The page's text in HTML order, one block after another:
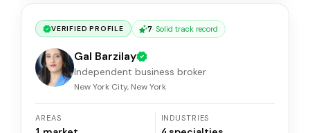
VERIFIED PROFILE 7· Solid track record
Gal Barzilay
Independent business broker
New York City, New York
AREAS INDUSTRIES